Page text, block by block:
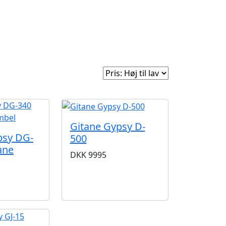
DG-
Gitane Gypsy D-
500
DKK9995